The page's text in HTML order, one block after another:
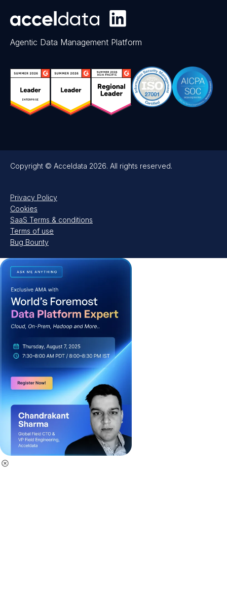
Agentic Data Management Platform
Copyright © Acceldata 2026. All rights reserved.
Privacy Policy
Cookies
SaaS Terms & conditions
Terms of use
Bug Bounty